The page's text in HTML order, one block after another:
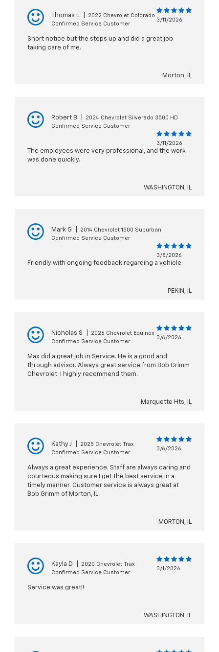
Thomas E
2022 Chevrolet Colorado
Confirmed Service Customer
3/11/2026
Short notice but the steps up and did a great job
taking care of me.
Morton, IL
Robert B
2024 Chevrolet Silverado 3500 HD
Confirmed Service Customer
3/11/2026
The employees were very professional, and the work
was done quickly.
WASHINGTON, IL
Mark G
2014 Chevrolet 1500 Suburban
Confirmed Service Customer
3/8/2026
Friendly with ongoing feedback regarding a vehicle
PEKIN, IL
Nicholas S
2026 Chevrolet Equinox
Confirmed Service Customer
3/6/2026
Max did a great job in Service. He is a good and
through advisor. Always great service from Bob Grimm
Chevrolet. I highly recommend them.
Marquette Hts, IL
Kathy J
2025 Chevrolet Trax
Confirmed Service Customer
3/6/2026
Always a great experience. Staff are always caring and
courteous making sure I get the best service in a
timely manner. Customer service is always great at
Bob Grimm of Morton, IL
MORTON, IL
Kayla D
2020 Chevrolet Trax
Confirmed Service Customer
3/1/2026
Service was great!!
WASHINGTON, IL